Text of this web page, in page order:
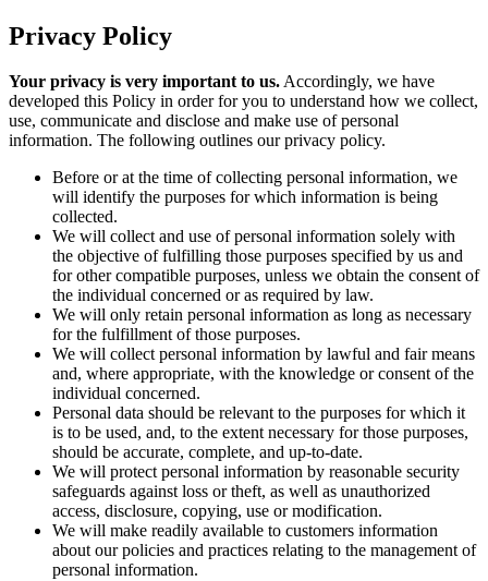
Privacy Policy
Your privacy is very important to us.Accordingly, we have
developed this Policy in order for you to understand how we collect,
use, communicate and disclose and make use of personal
information. The following outlines our privacy policy.
Before or at the time of collecting personal information, we
will identify the purposes for which information is being
collected.
We will collect and use of personal information solely with
the objective of fulfilling those purposes specified by us and
for other compatible purposes, unless we obtain the consent of
the individual concerned or as required by law.
We will only retain personal information as long as necessary
for the fulfillment of those purposes.
We will collect personal information by lawful and fair means
and, where appropriate, with the knowledge or consent of the
individual concerned.
Personal data should be relevant to the purposes for which it
is to be used, and, to the extent necessary for those purposes,
should be accurate, complete, and up-to-date.
We will protect personal information by reasonable security
safeguards against loss or theft, as well as unauthorized
access, disclosure, copying, use or modification.
We will make readily available to customers information
about our policies and practices relating to the management of
personal information.